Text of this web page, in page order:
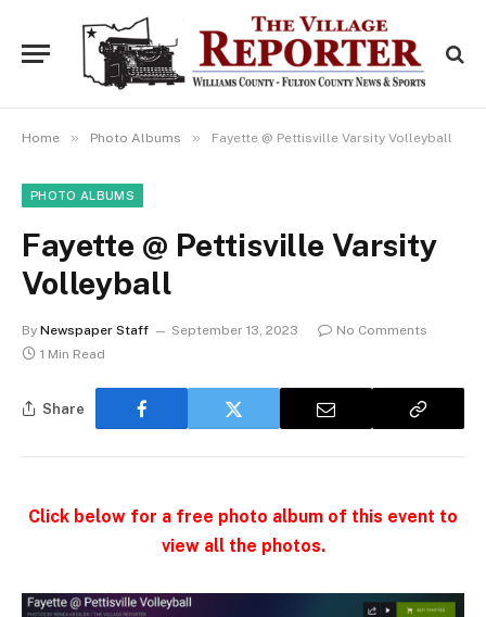
Home » Photo Albums » Fayette @ Pettisville Varsity Volleyball
PHOTO ALBUMS
Fayette @ Pettisville Varsity
Volleyball
By Newspaper Staff September 13, 2023
No Comments
1 Min Read
Share
Click below for a free photo album of this event to
view all the photos.